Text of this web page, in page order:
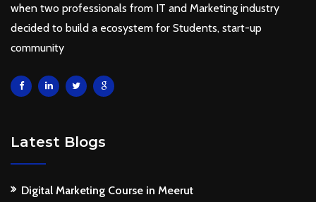
when two professionals from IT and Marketing industry
decided to build a ecosystem for Students, start-up
community
Latest Blogs
Digital Marketing Course in Meerut